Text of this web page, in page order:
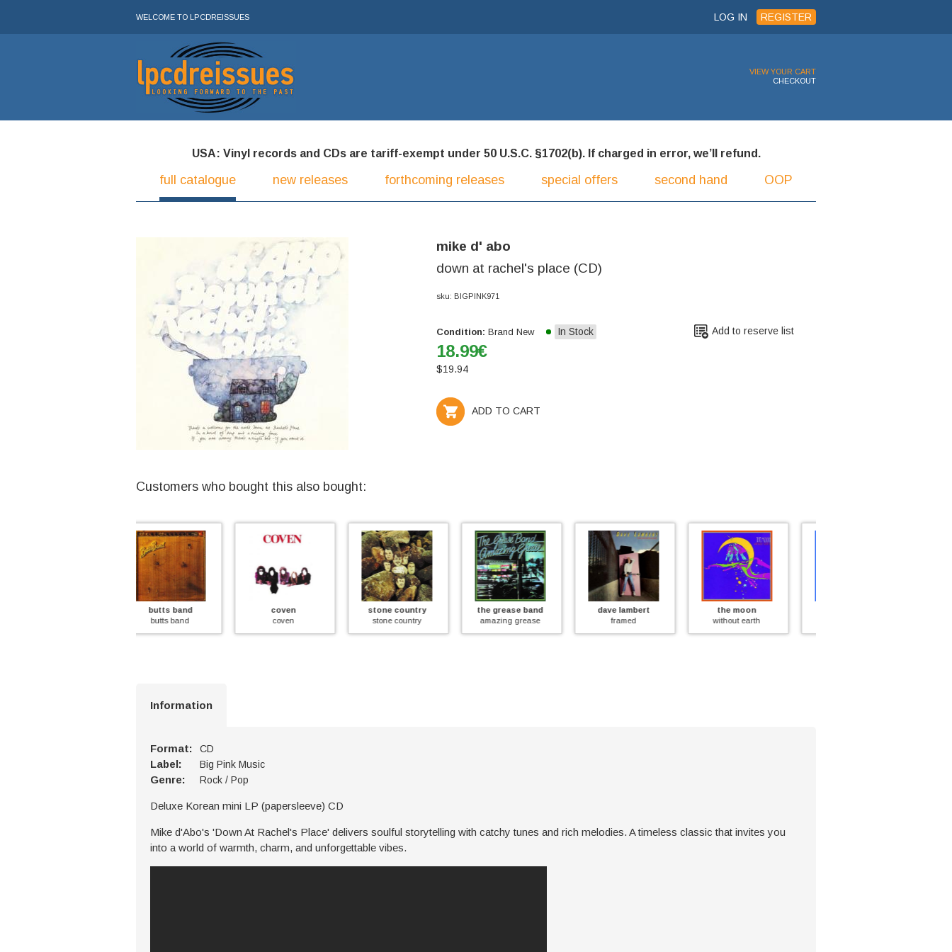
WELCOME TO LPCDREISSUES LOG IN REGISTER
VIEW YOUR CART
CHECKOUT
USA: Vinyl records and CDs are tariff-exempt under 50 U.S.C. §1702(b). If charged in error, we’ll refund.
full catalogue new releases forthcoming releases special offers second hand OOP
mike d' abo
down at rachel's place (CD)
sku: BIGPINK971
Condition: Brand New In Stock
18.99€
$19.94
ADD TO CART
Add to reserve list
Customers who bought this also bought:
coven
coven
stone country
stone country
the grease band
amazing grease
dave lambert
framed
the moon
without earth
kathi mcdonald
insane asylum
Information
Format: CD
Label: Big Pink Music
Genre: Rock / Pop
Deluxe Korean mini LP (papersleeve) CD
Mike d'Abo's 'Down At Rachel's Place' delivers soulful storytelling with catchy tunes and rich melodies. A timeless classic that invites you
into a world of warmth, charm, and unforgettable vibes.